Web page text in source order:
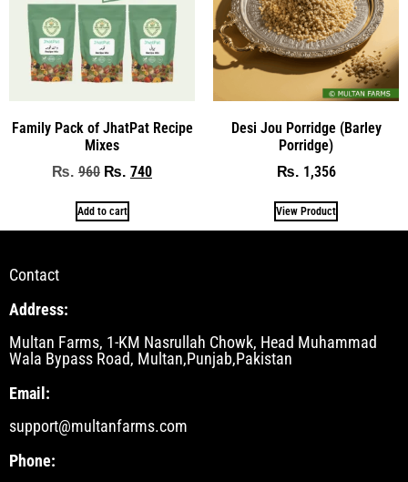
Family Pack of JhatPat Recipe
Mixes
₨ 960 ₨ 740
Add to cart
Desi Jou Porridge (Barley
Porridge)
₨ 1,356
View Product
Contact
Address:
Multan Farms, 1-KM Nasrullah Chowk, Head Muhammad
Wala Bypass Road, Multan,Punjab,Pakistan
Email:
support@multanfarms.com
Phone: